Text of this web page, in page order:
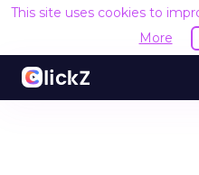
This site uses cookies to
More